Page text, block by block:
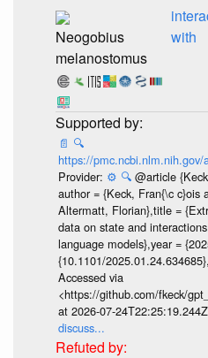
Neogobius
melanostomus
with
📄 🔍
https://pmc.ncbi.nlm.nih.gov/
Provider: ⚙️ 🔍 @article
author = {Keck, Fran{\c c}ois
Altermatt, Florian},title =
data on state and
language models},year =
{10.1101/
Accessed via
<https://github.com/fkeck/
at 2026-07-
discuss...